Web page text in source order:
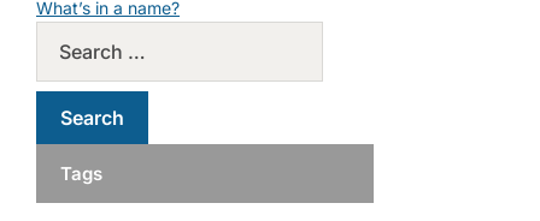
What’s in a name?
Tags